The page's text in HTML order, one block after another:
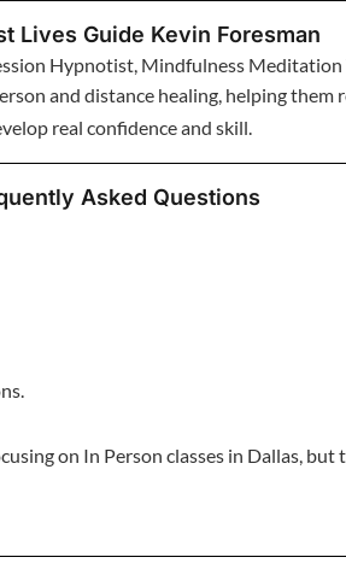
Lives Guide Kevin Foresman
Hypnotist, Mindfulness
and distance healing, helping them
real confidence and skill.
Asked Questions
on In Person classes in Dallas,